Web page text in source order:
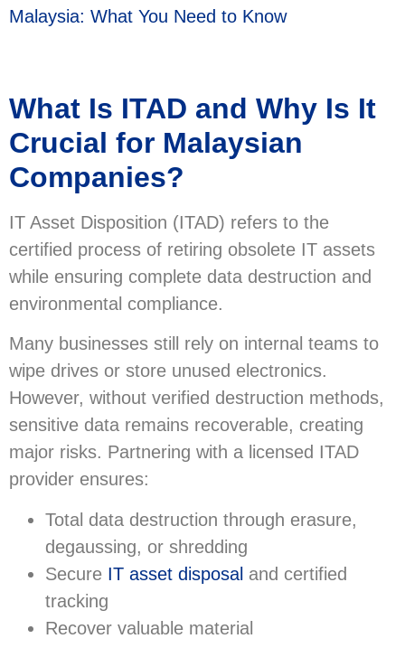
Malaysia: What You Need to Know
What Is ITAD and Why Is It
Crucial for Malaysian
Companies?
IT Asset Disposition (ITAD) refers to the
certified process of retiring obsolete IT assets
while ensuring complete data destruction and
environmental compliance.
Many businesses still rely on internal teams to
wipe drives or store unused electronics.
However, without verified destruction methods,
sensitive data remains recoverable, creating
major risks. Partnering with a licensed ITAD
provider ensures:
Total data destruction through erasure,
degaussing, or shredding
Secure IT asset disposal and certified
tracking
Recover valuable material